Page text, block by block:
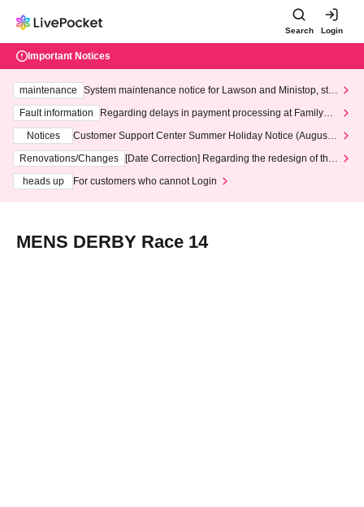
Search Login
Important Notices
maintenance
System maintenance notice for Lawson and Ministop, star
ting at 3:00 AM on Wednesday (Wed)
Fault information
Regarding delays in payment processing at FamilyMa
Notices
Customer Support Center Summer Holiday Notice (August 1
3th - August 14th, 2026)
Renovations/Changes
[Date Correction] Regarding the redesign of the
heads up
For customers who cannot Login
MENS DERBY Race 14